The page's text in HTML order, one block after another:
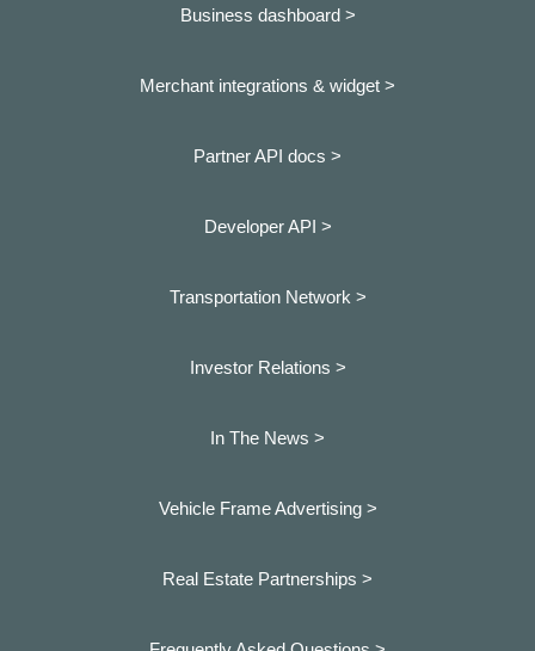
Business dashboard >
Merchant integrations & widget >
Partner API docs >
Developer API >
Transportation Network >
Investor Relations >
In The News >
Vehicle Frame Advertising >
Real Estate Partnerships >